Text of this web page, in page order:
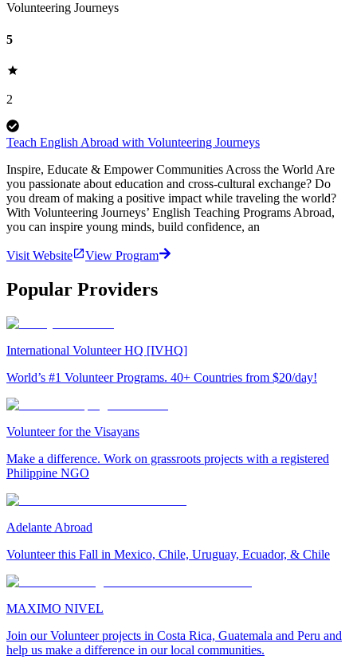
Volunteering Journeys
5
2
Teach English Abroad with Volunteering Journeys
Inspire, Educate & Empower Communities Across the World Are
you passionate about education and cross-cultural exchange? Do
you dream of making a positive impact while traveling the world?
With Volunteering Journeys’ English Teaching Programs Abroad,
you can inspire young minds, build confidence, an
Visit Website View Program
Popular Providers
International Volunteer HQ [IVHQ]
World’s #1 Volunteer Programs. 40+ Countries from $20/day!
Volunteer for the Visayans
Make a difference. Work on grassroots projects with a registered
Philippine NGO
Adelante Abroad
Volunteer this Fall in Mexico, Chile, Uruguay, Ecuador, & Chile
MAXIMO NIVEL
Join our Volunteer projects in Costa Rica, Guatemala and Peru and
help us make a difference in our local communities.